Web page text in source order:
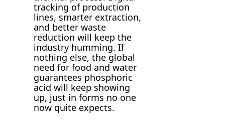
tracking of production
lines, smarter extraction,
and better waste
reduction will keep the
industry humming. If
nothing else, the global
need for food and water
guarantees phosphoric
acid will keep showing
up, just in forms no one
now quite expects.